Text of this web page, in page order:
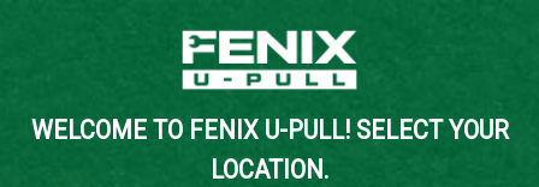
YOUR LOCATION:
SELECT LOCATION
Back to Inventory Search
WELCOME TO FENIX U-PULL! SELECT YOUR
LOCATION.